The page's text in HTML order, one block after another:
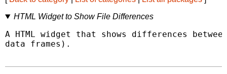
HTML Widget to Show File Differences
A HTML widget that shows differences
data frames).